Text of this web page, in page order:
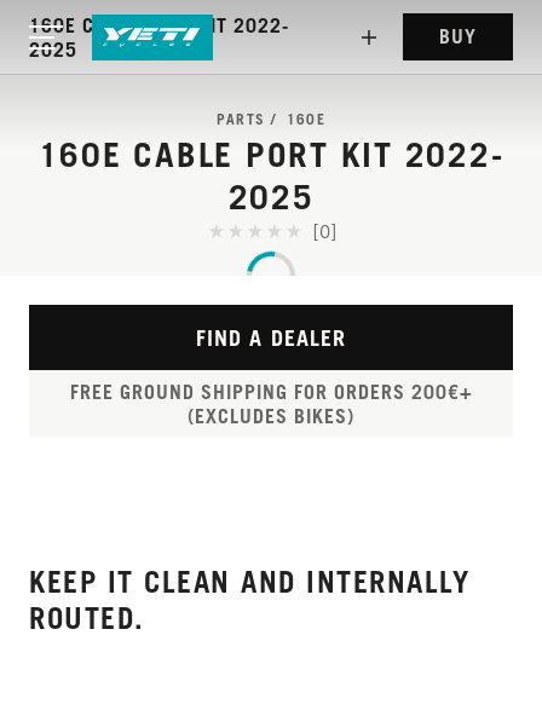
160E CABLE PORT KIT 2022-
2025
BUY
PARTS 160E
160E CABLE PORT KIT 2022-
2025
[0]
FIND A DEALER
FREE GROUND SHIPPING FOR ORDERS 200€+
(EXCLUDES BIKES)
KEEP IT CLEAN AND INTERNALLY
ROUTED.